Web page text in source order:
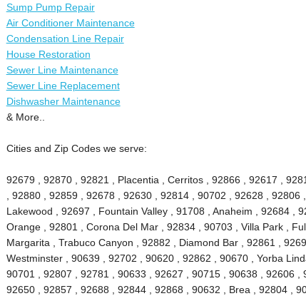
Sump Pump Repair
Air Conditioner Maintenance
Condensation Line Repair
House Restoration
Sewer Line Maintenance
Sewer Line Replacement
Dishwasher Maintenance
& More..
Cities and Zip Codes we serve:
92679 , 92870 , 92821 , Placentia , Cerritos , 92866 , 92617 ,
, 92880 , 92859 , 92678 , 92630 , 92814 , 90702 , 92628 , 92806
Lakewood , 92697 , Fountain Valley , 91708 , Anaheim , 92684 ,
Orange , 92801 , Corona Del Mar , 92834 , 90703 , Villa Park ,
Margarita , Trabuco Canyon , 92882 , Diamond Bar , 92861 ,
Westminster , 90639 , 92702 , 90620 , 92862 , 90670 , Yorba
90701 , 92807 , 92781 , 90633 , 92627 , 90715 , 90638 , 92606 ,
92650 , 92857 , 92688 , 92844 , 92868 , 90632 , Brea , 92804 ,